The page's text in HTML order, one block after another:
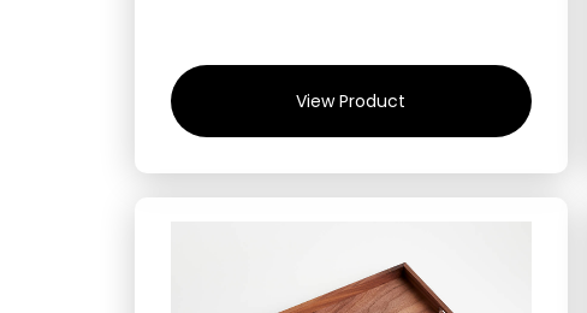
View Product